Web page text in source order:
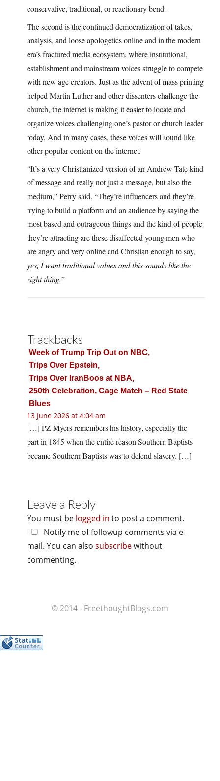
conservative, traditional, or reactionary bend.
The second is the continued democratization of takes,
analysis, and loose apologetics online and in the modern
era’s fractured media ecosystem, where institutional,
establishment and mainstream voices struggle to compete
with new age creators. Just as the advent of mass printing
helped Martin Luther and other dissenters challenge the
church, the internet is making it easier to locate and
organize voices challenging one’s pastor or church leader
today. And in many cases, these voices will sound like
other popular content on the internet.
“It’s a very Christianized version of an Andrew Tate kind
of message and really not just a message, but also the
medium,” Perry said. “They’re influencers and they’re
trying to build a platform and an audience by saying the
most based and outrageous things and the kind of people
they’re attracting are these disaffected young men who
are angry and very online and Christian enough to say,
yes, I want traditional values and this sounds like the
right thing.”
Trackbacks
Week of Trump Trip Out on NBC,
Trips Over Epstein,
Trips Over IranBoos at NBA,
250th Celebration, Cage Match – Red State
Blues
13 June 2026 at 4:04 am
[…] PZ Myers remembers his history, especially the
part in 1845 when the entire reason Southern Baptists
became Southern Baptists was to defend slavery. […]
Leave a Reply
You must be logged in to post a comment.
Notify me of followup comments via e-
mail. You can also subscribewithout
commenting.
© 2014 - FreethoughtBlogs.com